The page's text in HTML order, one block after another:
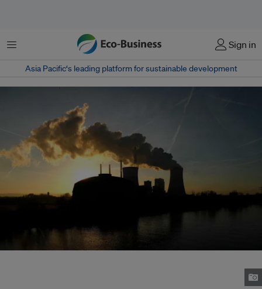
Menu Sign in
Asia Pacific‘s leading platform for sustainable development